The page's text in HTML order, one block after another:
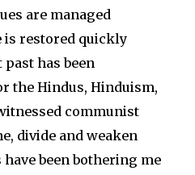
are managed
is restored quickly
has been
the Hindus, Hinduism,
communist
divide and weaken
been bothering me